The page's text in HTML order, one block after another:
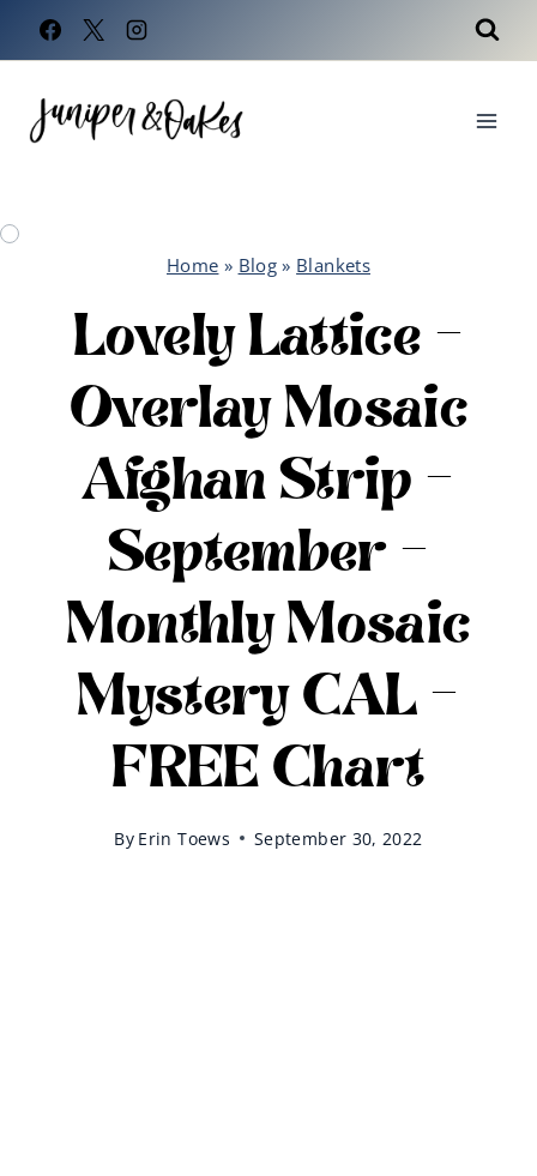
Skip
to
content
Home » Blog » Blankets
Lovely Lattice –
Overlay Mosaic
Afghan Strip –
September –
Monthly Mosaic
Mystery CAL –
FREE Chart
By Erin Toews September 30, 2022